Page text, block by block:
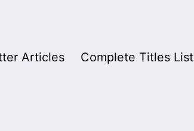
Articles Complete Titles List